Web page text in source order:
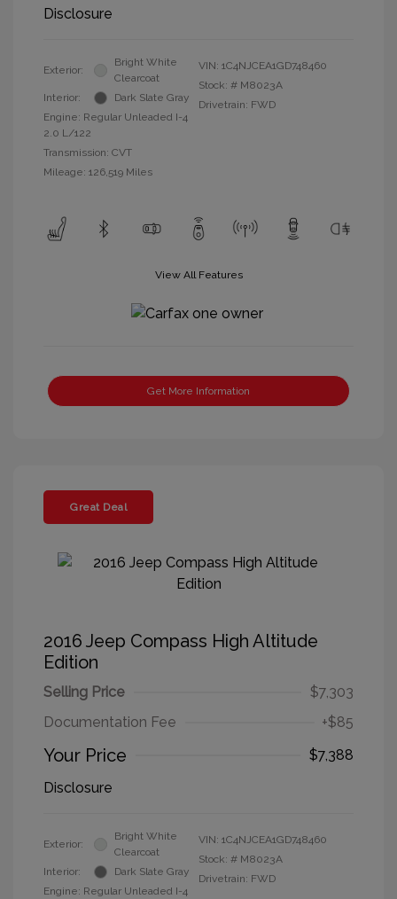
Disclosure
Exterior:
Bright White
Clearcoat
Interior:
Dark Slate Gray
Engine: Regular Unleaded I-4
2.0 L/122
Transmission: CVT
Mileage: 126,519 Miles
VIN: 1C4NJCEA1GD748460
Stock: # M8023A
Drivetrain: FWD
View All Features
Get More Information
Great Deal
2016 Jeep Compass High Altitude
Edition
Selling Price
$7,303
Documentation Fee
+$85
Your Price
$7,388
Disclosure
Exterior:
Bright White
Clearcoat
Interior:
Dark Slate Gray
Engine: Regular Unleaded I-4
VIN: 1C4NJCEA1GD748460
Stock: # M8023A
Drivetrain: FWD